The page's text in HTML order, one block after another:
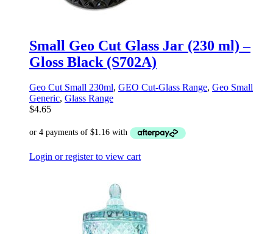
Small Geo Cut Glass Jar (230 ml) –
Gloss Black (S702A)
Geo Cut Small 230ml, GEO Cut-Glass Range, Geo Small
Generic, Glass Range
$4.65
Login or register to view cart